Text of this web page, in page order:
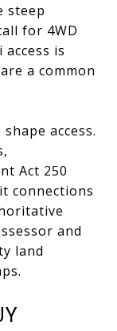
steep
for 4WD
is
a common
access.
Act 250
connections
and
land